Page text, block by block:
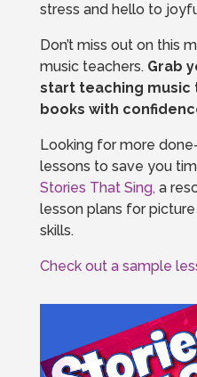
stress and hello to
Don’t miss out on this
music teachers. Grab
start teaching music
books with
Looking for more
lessons to save you
Stories That Sing,a
lesson plans for
skills.
Check out a sample